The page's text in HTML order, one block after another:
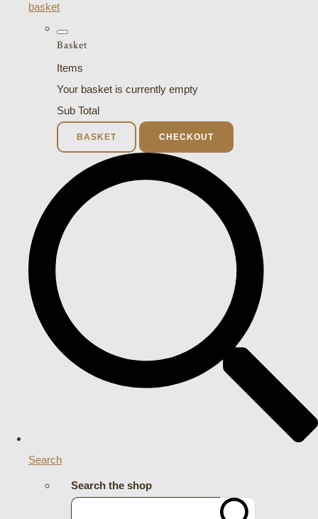
basket
Basket
Items
Your basket is currently empty
Sub Total
BASKET CHECKOUT
Search
Search the shop